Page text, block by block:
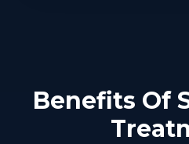
Benefits Of